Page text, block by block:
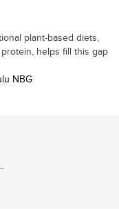
plant-based diets,
helps fill this gap
NBG